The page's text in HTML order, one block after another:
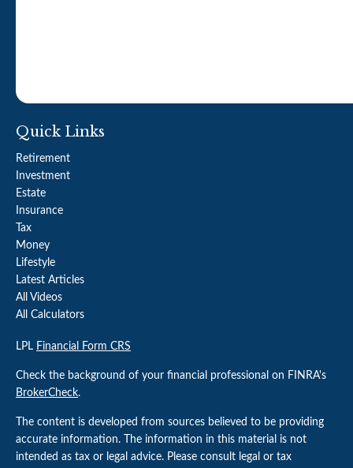
Quick Links
Retirement
Investment
Estate
Insurance
Tax
Money
Lifestyle
Latest Articles
All Videos
All Calculators
LPL Financial Form CRS
Check the background of your financial professional on FINRA's
BrokerCheck.
The content is developed from sources believed to be providing
accurate information. The information in this material is not
intended as tax or legal advice. Please consult legal or tax